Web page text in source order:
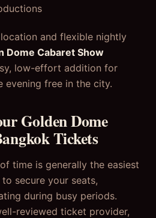
and flexible nightly
Dome Cabaret Show
low-effort addition for
evening free in the city.
Golden Dome
Tickets
time is generally the easiest
secure your seats,
during busy periods.
reviewed ticket provider,